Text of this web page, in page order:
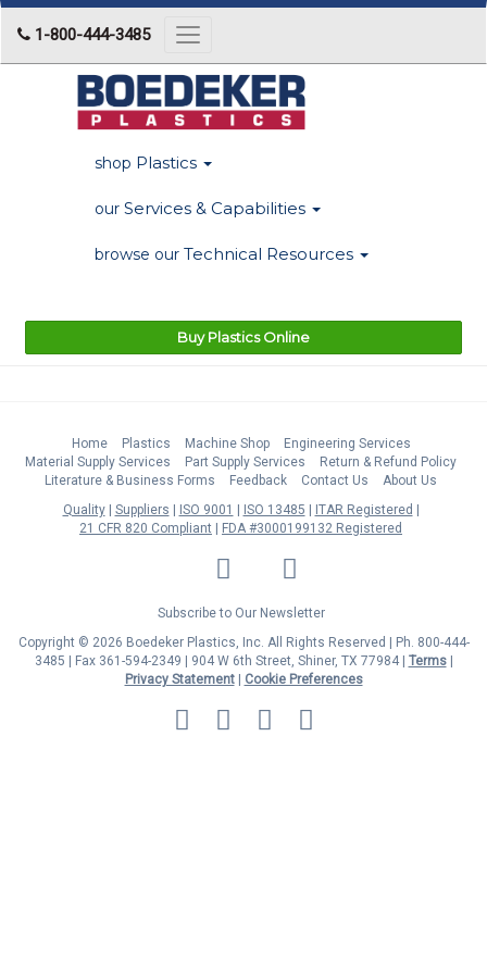
1-800-444-3485
Toggle
navigation
shop Plastics
our Services & Capabilities
browse our Technical Resources
Buy Plastics Online
Home Plastics Machine Shop
Engineering Services
Material Supply Services
Part Supply Services
Return & Refund Policy
Literature & Business Forms
Feedback Contact Us
About Us
Quality
Suppliers ISO 9001 ISO 13485
ITAR Registered
21 CFR 820 Compliant
FDA #3000199132 Registered
LinkedIn Facebook
Twitter
Subscribe to Our Newsletter
Copyright © 2026 Boedeker Plastics, Inc. All Rights Reserved | Ph. 800-444-
3485 | Fax 361-594-2349
| 904 W 6th Street, Shiner, TX 77984 | Terms|
Privacy Statement|
Cookie Preferences
MasterCard
Discover